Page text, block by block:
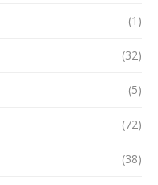
(1)
(32)
(5)
(72)
(38)